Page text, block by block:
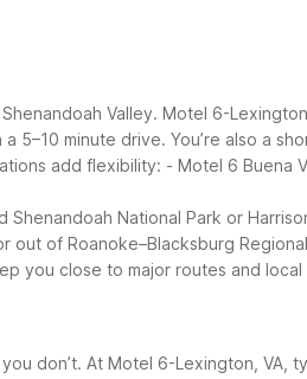
Valley. Motel 6-
minute drive. You’re also a
add flexibility: - Motel 6 Buena
National Park or
out of Roanoke–Blacksburg
you close to major routes and local
don’t. At Motel 6-Lexington, VA,